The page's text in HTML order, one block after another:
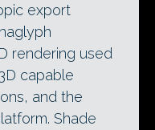
export
rendering used
capable
and the
Shade